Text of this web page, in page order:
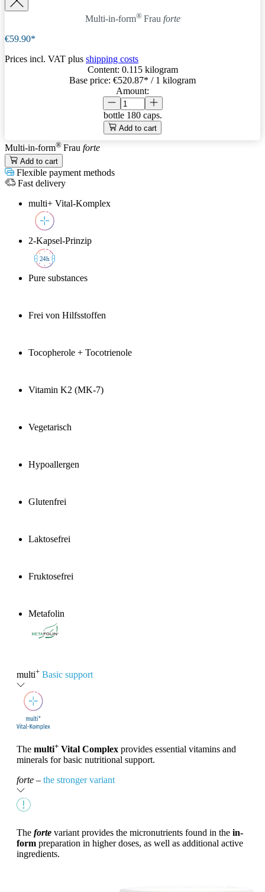
Multi-in-form® Frau forte
€59.90*
Prices incl. VAT plus shipping costs
Content: 0.115 kilogram
Base price: €520.87* / 1 kilogram
Amount:
bottle 180 caps.
Add to cart
Multi-in-form® Frau forte
Add to cart
Flexible payment methods
Fast delivery
multi+ Vital-Komplex
2-Kapsel-Prinzip
24h
Pure substances
Frei von Hilfsstoffen
Tocopherole + Tocotrienole
Vitamin K2 (MK-7)
Vegetarisch
Hypoallergen
Glutenfrei
Laktosefrei
Fruktosefrei
Metafolin
®
multi+ Basic support
The multi+ Vital Complex provides essential vitamins and
minerals for basic nutritional support.
forte – the stronger variant
The forte variant provides the micronutrients found in the in-
form preparation in higher doses, as well as additional active
ingredients.